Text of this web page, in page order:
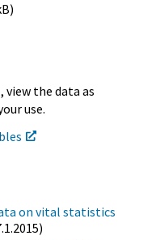
view the data as
use.
on vital statistics